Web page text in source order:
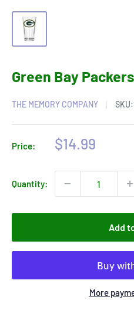
Green Bay
THE MEMORY COMPANY SKU:
Price:
Sale
$14.99
Quantity:
Add
More